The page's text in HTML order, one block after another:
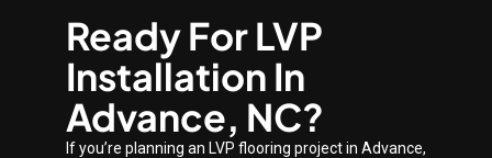
Ready For LVP
Installation In
Advance, NC?
If you’re planning an LVP flooring project in Advance,